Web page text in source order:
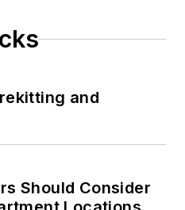
and
Should Consider